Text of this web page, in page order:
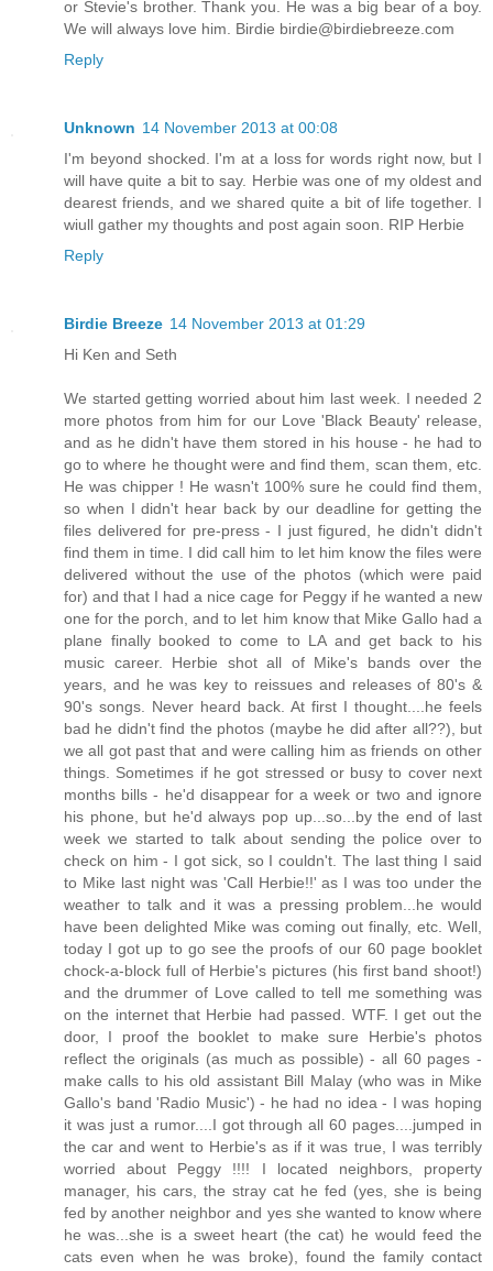
or Stevie's brother. Thank you. He was a big bear of a boy.
We will always love him. Birdie birdie@birdiebreeze.com
Reply
Unknown 14 November 2013 at 00:08
I'm beyond shocked. I'm at a loss for words right now, but I
will have quite a bit to say. Herbie was one of my oldest and
dearest friends, and we shared quite a bit of life together. I
wiull gather my thoughts and post again soon. RIP Herbie
Reply
Birdie Breeze 14 November 2013 at 01:29
Hi Ken and Seth
We started getting worried about him last week. I needed 2
more photos from him for our Love 'Black Beauty' release,
and as he didn't have them stored in his house - he had to
go to where he thought were and find them, scan them, etc.
He was chipper ! He wasn't 100% sure he could find them,
so when I didn't hear back by our deadline for getting the
files delivered for pre-press - I just figured, he didn't didn't
find them in time. I did call him to let him know the files were
delivered without the use of the photos (which were paid
for) and that I had a nice cage for Peggy if he wanted a new
one for the porch, and to let him know that Mike Gallo had a
plane finally booked to come to LA and get back to his
music career. Herbie shot all of Mike's bands over the
years, and he was key to reissues and releases of 80's &
90's songs. Never heard back. At first I thought....he feels
bad he didn't find the photos (maybe he did after all??), but
we all got past that and were calling him as friends on other
things. Sometimes if he got stressed or busy to cover next
months bills - he'd disappear for a week or two and ignore
his phone, but he'd always pop up...so...by the end of last
week we started to talk about sending the police over to
check on him - I got sick, so I couldn't. The last thing I said
to Mike last night was 'Call Herbie!!' as I was too under the
weather to talk and it was a pressing problem...he would
have been delighted Mike was coming out finally, etc. Well,
today I got up to go see the proofs of our 60 page booklet
chock-a-block full of Herbie's pictures (his first band shoot!)
and the drummer of Love called to tell me something was
on the internet that Herbie had passed. WTF. I get out the
door, I proof the booklet to make sure Herbie's photos
reflect the originals (as much as possible) - all 60 pages -
make calls to his old assistant Bill Malay (who was in Mike
Gallo's band 'Radio Music') - he had no idea - I was hoping
it was just a rumor....I got through all 60 pages....jumped in
the car and went to Herbie's as if it was true, I was terribly
worried about Peggy !!!! I located neighbors, property
manager, his cars, the stray cat he fed (yes, she is being
fed by another neighbor and yes she wanted to know where
he was...she is a sweet heart (the cat) he would feed the
cats even when he was broke), found the family contact